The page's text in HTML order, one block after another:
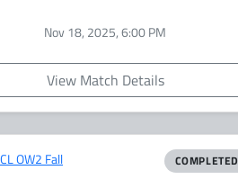
Nov 18, 2025, 6:00 PM
View Match Details
OW2 Fall COMPLETED